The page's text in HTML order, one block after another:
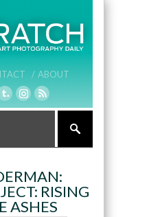
/ ABOUT
RISING
ASHES